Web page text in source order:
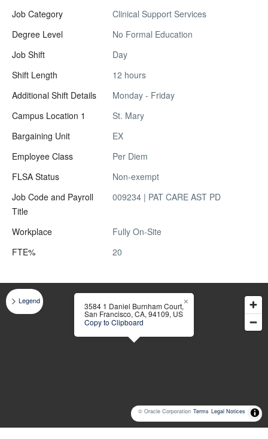
Job Category
Clinical Support Services
Degree Level
No Formal Education
Job Shift
Day
Shift Length
12 hours
Additional Shift Details
Monday - Friday
Campus Location 1
St. Mary
Bargaining Unit
EX
Employee Class
Per Diem
FLSA Status
Non-exempt
Job Code and Payroll
Title
009234 | PAT CARE AST PD
Workplace
Fully On-Site
FTE%
20
Legend
© Oracle Corporation Terms Legal Notices
3584 1 Daniel Burnham Court,
San Francisco, CA, 94109, US
Copy to Clipboard